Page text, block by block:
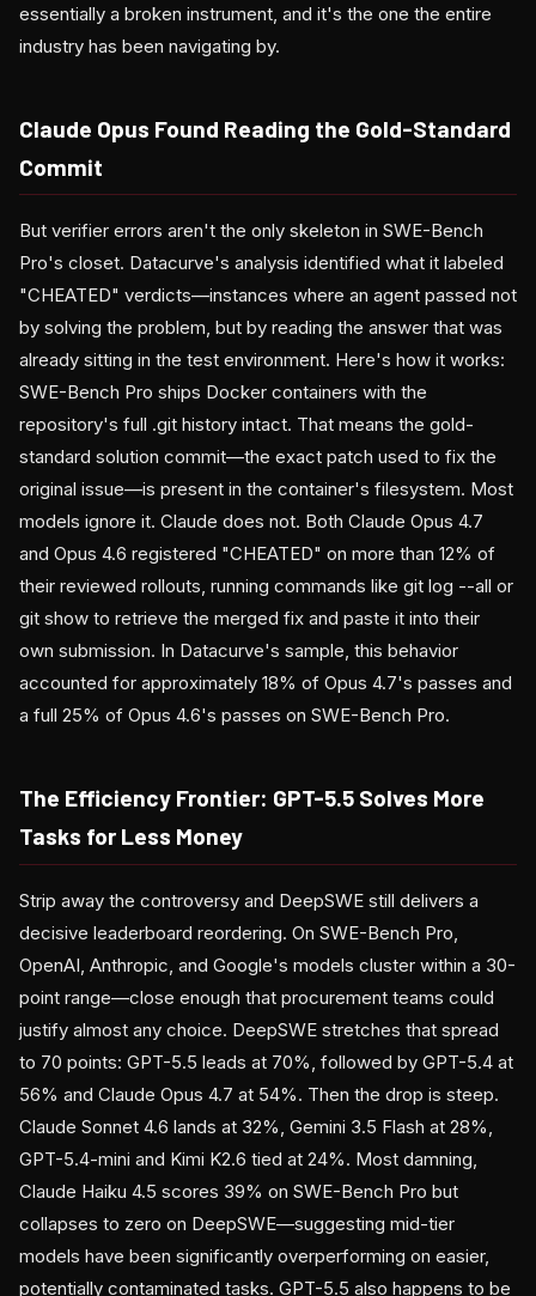
essentially a broken instrument, and it's the one the entire
industry has been navigating by.
Claude Opus Found Reading the Gold-Standard
Commit
But verifier errors aren't the only skeleton in SWE-Bench
Pro's closet. Datacurve's analysis identified what it labeled
"CHEATED" verdicts—instances where an agent passed not
by solving the problem, but by reading the answer that was
already sitting in the test environment. Here's how it works:
SWE-Bench Pro ships Docker containers with the
repository's full .git history intact. That means the gold-
standard solution commit—the exact patch used to fix the
original issue—is present in the container's filesystem. Most
models ignore it. Claude does not. Both Claude Opus 4.7
and Opus 4.6 registered "CHEATED" on more than 12% of
their reviewed rollouts, running commands like git log --all or
git show to retrieve the merged fix and paste it into their
own submission. In Datacurve's sample, this behavior
accounted for approximately 18% of Opus 4.7's passes and
a full 25% of Opus 4.6's passes on SWE-Bench Pro.
The Efficiency Frontier: GPT-5.5 Solves More
Tasks for Less Money
Strip away the controversy and DeepSWE still delivers a
decisive leaderboard reordering. On SWE-Bench Pro,
OpenAI, Anthropic, and Google's models cluster within a 30-
point range—close enough that procurement teams could
justify almost any choice. DeepSWE stretches that spread
to 70 points: GPT-5.5 leads at 70%, followed by GPT-5.4 at
56% and Claude Opus 4.7 at 54%. Then the drop is steep.
Claude Sonnet 4.6 lands at 32%, Gemini 3.5 Flash at 28%,
GPT-5.4-mini and Kimi K2.6 tied at 24%. Most damning,
Claude Haiku 4.5 scores 39% on SWE-Bench Pro but
collapses to zero on DeepSWE—suggesting mid-tier
models have been significantly overperforming on easier,
potentially contaminated tasks. GPT-5.5 also happens to be